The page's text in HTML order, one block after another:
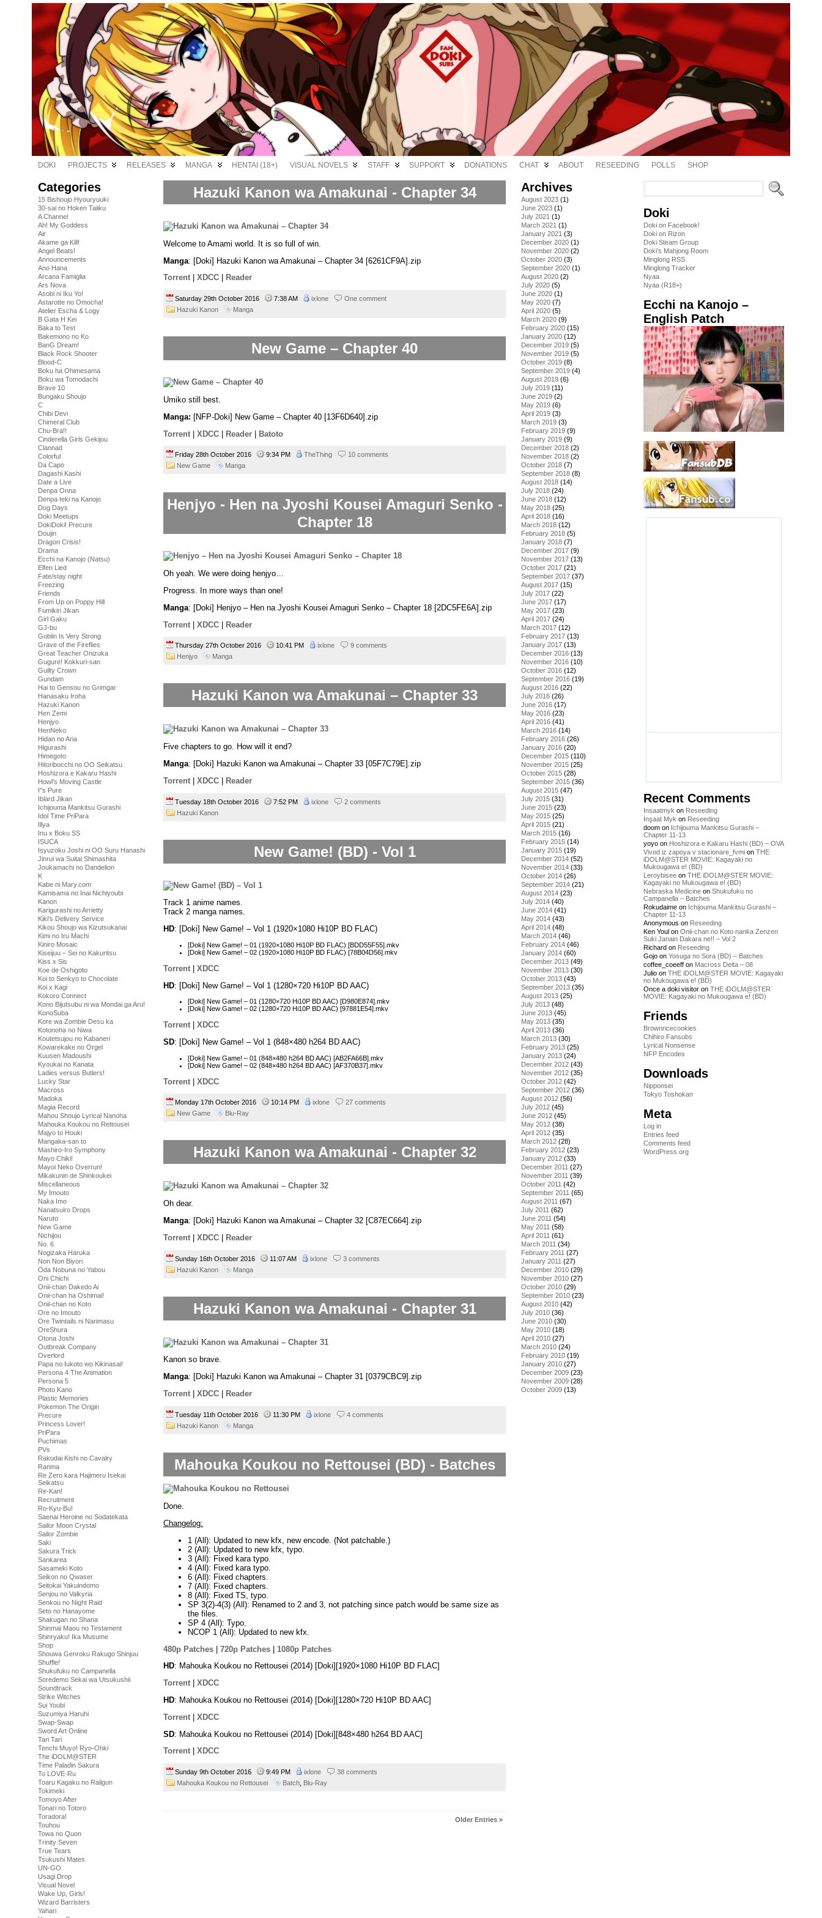
DOKI PROJECTS RELEASES MANGA HENTAI (18+) VISUAL NOVELS STAFF SUPPORT DONATIONS CHAT ABOUT RESEEDING POLLS SHOP
Categories
15 Bishoujo Hyouryuuki
30-sai no Hoken Taiiku
A Channel
Ah! My Goddess
Air
Akame ga Kill!
Angel Beats!
Announcements
Ano Hana
Arcana Famiglia
Ars Nova
Asobi ni Iku Yo!
Astarotte no Omocha!
Atelier Escha & Logy
B Gata H Kei
Baka to Test
Bakemono no Ko
BanG Dream!
Black Rock Shooter
Blood-C
Boku ha Ohimesama
Boku wa Tomodachi
Brave 10
Bungaku Shoujo
C
Chibi Devi
Chimeral Club
Chu-Bra!!
Cinderella Girls Gekijou
Clannad
Colorful
Da Capo
Dagashi Kashi
Date a Live
Denpa Onna
Denpa teki na Kanojo
Dog Days
Doki Meetups
DokiDoki! Precure
Doujin
Dragon Crisis!
Drama
Ecchi na Kanojo (Natsu)
Elfen Lied
Fate/stay night
Freezing
Friends
From Up on Poppy Hill
Fumikiri Jikan
Girl Gaku
GJ-bu
Goblin Is Very Strong
Grave of the Fireflies
Great Teacher Onizuka
Gugure! Kokkuri-san
Guilty Crown
Gundam
Hai to Gensou no Grimgar
Hanasaku Iroha
Hazuki Kanon
Hen Zemi
Henjyo
HenNeko
Hidan no Aria
Higurashi
Himegoto
Hitoribocchi no OO Seikatsu
Hoshizora e Kakaru Hashi
Howl's Moving Castle
I''s Pure
Iblard Jikan
Ichijouma Mankitsu Gurashi
Idol Time PriPara
Illya
Inu x Boku SS
ISUCA
Isyuzoku Joshi ni OO Suru Hanashi
Jinrui wa Suitai Shimashita
Joukamachi no Dandelion
K
Kabe ni Mary.com
Kamisama no Inai Nichiyoubi
Kanon
Karigurashi no Arrietty
Kiki's Delivery Service
Kikou Shoujo wa Kizutsukanai
Kimi no Iru Machi
Kiniro Mosaic
Kiseijuu – Sei no Kakuritsu
Kiss x Sis
Koe de Oshigoto
Koi to Senkyo to Chocolate
Koi x Kagi
Kokoro Connect
Kono Bijutsubu ni wa Mondai ga Aru!
KonoSuba
Kore wa Zombie Desu ka
Kotonoha no Niwa
Koutetsujou no Kabaneri
Kowarekake no Orgel
Kuusen Madoushi
Kyoukai no Kanata
Ladies versus Butlers!
Lucky Star
Macross
Madoka
Magia Record
Mahou Shoujo Lyrical Nanoha
Mahouka Koukou no Rettousei
Majyo to Houki
Mangaka-san to
Mashiro-Iro Symphony
Mayo Chiki!
Mayoi Neko Overrun!
Mikakunin de Shinkoukei
Miscellaneous
My Imouto
Naka Imo
Nanatsuiro Drops
Naruto
New Game
Nichijou
No. 6
Nogizaka Haruka
Non Non Biyori
Oda Nobuna no Yabou
Oni Chichi
Onii-chan Dakedo Ai
Onii-chan ha Oshimai!
Onii-chan no Koto
Ore no Imouto
Ore Twintails ni Narimasu
OreShura
Otona Joshi
Outbreak Company
Overlord
Papa no Iukoto wo Kikinasai!
Persona 4 The Animation
Persona 5
Photo Kano
Plastic Memories
Pokemon The Origin
Precure
Princess Lover!
PriPara
Puchimas
PVs
Rakudai Kishi no Cavalry
Ranma
Re Zero kara Hajimeru Isekai
Seikatsu
Re-Kan!
Recruitment
Ro-Kyu-Bu!
Saenai Heroine no Sodatekata
Sailor Moon Crystal
Sailor Zombie
Saki
Sakura Trick
Sankarea
Sasameki Koto
Seikon no Qwaser
Seitokai Yakuindomo
Senjou no Valkyria
Senkou no Night Raid
Seto no Hanayome
Shakugan no Shana
Shinmai Maou no Testament
Shinryaku! Ika Musume
Shop
Shouwa Genroku Rakugo Shinjuu
Shuffle!
Shukufuku no Campanella
Soredemo Sekai wa Utsukushii
Soundtrack
Strike Witches
Sui Youbi
Suzumiya Haruhi
Swap-Swap
Sword Art Online
Tari Tari
Tenchi Muyo! Ryo-Ohki
The iDOLM@STER
Time Paladin Sakura
To LOVE-Ru
Toaru Kagaku no Railgun
Tokimeki
Tomoyo After
Tonari no Totoro
Toradora!
Touhou
Towa no Quon
Trinity Seven
True Tears
Tsukushi Mates
UN-GO
Usagi Drop
Visual Novel
Wake Up, Girls!
Wizard Barristers
Yahari
Hazuki Kanon wa Amakunai - Chapter 34
Welcome to Amami world. It is so full of win.
Manga: [Doki] Hazuki Kanon wa Amakunai – Chapter 34 [6261CF9A].zip
Torrent
XDCC Reader
Saturday 29th October 2016 7:38 AM ixlone
One comment
Hazuki Kanon
Manga
New Game – Chapter 40
Umiko still best.
Manga: [NFP-Doki] New Game – Chapter 40 [13F6D640].zip
Torrent | XDCC | Reader | Batoto
Friday 28th October 2016 9:34 PM TheThing
10 comments
New Game
Manga
Henjyo - Hen na Jyoshi Kousei Amaguri Senko -
Chapter 18
Oh yeah. We were doing henjyo…
Progress. In more ways than one!
Manga: [Doki] Henjyo – Hen na Jyoshi Kousei Amaguri Senko – Chapter 18 [2DC5FE6A].zip
Torrent | XDCC | Reader
Thursday 27th October 2016 10:41 PM ixlone
9 comments
Henjyo
Manga
Hazuki Kanon wa Amakunai – Chapter 33
Five chapters to go. How will it end?
Manga: [Doki] Hazuki Kanon wa Amakunai – Chapter 33 [05F7C79E].zip
Torrent
XDCC Reader
Tuesday 18th October 2016 7:52 PM ixlone
2 comments
Hazuki Kanon
New Game! (BD) - Vol 1
Track 1 anime names.
Track 2 manga names.
HD: [Doki] New Game! – Vol 1 (1920×1080 Hi10P BD FLAC)
[Doki] New Game! – 01 (1920×1080 Hi10P BD FLAC) [BDD55F55].mkv
[Doki] New Game! – 02 (1920×1080 Hi10P BD FLAC) [78B04D56].mkv
Torrent | XDCC
HD: [Doki] New Game! – Vol 1 (1280×720 Hi10P BD AAC)
[Doki] New Game! – 01 (1280×720 Hi10P BD AAC) [D980E874].mkv
[Doki] New Game! – 02 (1280×720 Hi10P BD AAC) [97881E54].mkv
Torrent
XDCC
SD: [Doki] New Game! – Vol 1 (848×480 h264 BD AAC)
[Doki] New Game! – 01 (848×480 h264 BD AAC) [AB2FA66B].mkv
[Doki] New Game! – 02 (848×480 h264 BD AAC) [AF370B37].mkv
Torrent | XDCC
Monday 17th October 2016 10:14 PM ixlone
27 comments
New Game
Blu-Ray
Hazuki Kanon wa Amakunai - Chapter 32
Oh dear.
Manga: [Doki] Hazuki Kanon wa Amakunai – Chapter 32 [C87EC664].zip
Torrent | XDCC | Reader
Sunday 16th October 2016 11:07 AM ixlone
3 comments
Hazuki Kanon
Manga
Hazuki Kanon wa Amakunai - Chapter 31
Kanon so brave.
Manga: [Doki] Hazuki Kanon wa Amakunai – Chapter 31 [0379CBC9].zip
Torrent
XDCC Reader
Tuesday 11th October 2016 11:30 PM ixlone
4 comments
Hazuki Kanon
Manga
Mahouka Koukou no Rettousei (BD) - Batches
Done.
Changelog:
1 (All): Updated to new kfx, new encode. (Not patchable.)
2 (All): Updated to new kfx, typo.
3 (All): Fixed kara typo.
4 (All): Fixed kara typo.
6 (All): Fixed chapters.
7 (All): Fixed chapters.
8 (All): Fixed TS, typo.
SP 3(2)-4(3) (All): Renamed to 2 and 3, not patching since patch would be same size as
the files.
SP 4 (All): Typo.
NCOP 1 (All): Updated to new kfx.
480p Patches | 720p Patches | 1080p Patches
HD: Mahouka Koukou no Rettousei (2014) [Doki][1920×1080 Hi10P BD FLAC]
Torrent
XDCC
HD: Mahouka Koukou no Rettousei (2014) [Doki][1280×720 Hi10P BD AAC]
Torrent
XDCC
SD: Mahouka Koukou no Rettousei (2014) [Doki][848×480 h264 BD AAC]
Torrent
XDCC
Sunday 9th October 2016 9:49 PM ixlone
38 comments
Mahouka Koukou no Rettousei
Batch Blu-Ray
Older Entries »
Archives
August 2023 (1)
June 2023 (1)
July 2021 (1)
March 2021 (1)
January 2021 (3)
December 2020 (1)
November 2020 (2)
October 2020 (3)
September 2020 (1)
August 2020 (2)
July 2020 (5)
June 2020 (1)
May 2020 (7)
April 2020 (5)
March 2020 (9)
February 2020 (15)
January 2020 (12)
December 2019 (5)
November 2019 (5)
October 2019 (8)
September 2019 (4)
August 2019 (6)
July 2019 (11)
June 2019 (2)
May 2019 (6)
April 2019 (3)
March 2019 (3)
February 2019 (9)
January 2019 (9)
December 2018 (2)
November 2018 (2)
October 2018 (7)
September 2018 (8)
August 2018 (14)
July 2018 (24)
June 2018 (12)
May 2018 (25)
April 2018 (16)
March 2018 (12)
February 2018 (5)
January 2018 (7)
December 2017 (9)
November 2017 (13)
October 2017 (21)
September 2017 (37)
August 2017 (15)
July 2017 (22)
June 2017 (17)
May 2017 (23)
April 2017 (24)
March 2017 (12)
February 2017 (13)
January 2017 (13)
December 2016 (13)
November 2016 (10)
October 2016 (12)
September 2016 (19)
August 2016 (22)
July 2016 (26)
June 2016 (17)
May 2016 (23)
April 2016 (41)
March 2016 (14)
February 2016 (26)
January 2016 (20)
December 2015 (110)
November 2015 (25)
October 2015 (28)
September 2015 (36)
August 2015 (47)
July 2015 (31)
June 2015 (23)
May 2015 (25)
April 2015 (21)
March 2015 (16)
February 2015 (14)
January 2015 (19)
December 2014 (52)
November 2014 (33)
October 2014 (26)
September 2014 (21)
August 2014 (23)
July 2014 (40)
June 2014 (41)
May 2014 (43)
April 2014 (48)
March 2014 (46)
February 2014 (46)
January 2014 (60)
December 2013 (49)
November 2013 (30)
October 2013 (43)
September 2013 (35)
August 2013 (25)
July 2013 (48)
June 2013 (45)
May 2013 (35)
April 2013 (36)
March 2013 (30)
February 2013 (25)
January 2013 (24)
December 2012 (43)
November 2012 (35)
October 2012 (42)
September 2012 (36)
August 2012 (56)
July 2012 (45)
June 2012 (45)
May 2012 (38)
April 2012 (35)
March 2012 (28)
February 2012 (23)
January 2012 (33)
December 2011 (27)
November 2011 (39)
October 2011 (42)
September 2011 (65)
August 2011 (67)
July 2011 (62)
June 2011 (54)
May 2011 (58)
April 2011 (61)
March 2011 (34)
February 2011 (27)
January 2011 (27)
December 2010 (29)
November 2010 (27)
October 2010 (29)
September 2010 (23)
August 2010 (42)
July 2010 (36)
June 2010 (30)
May 2010 (18)
April 2010 (27)
March 2010 (24)
February 2010 (19)
January 2010 (27)
December 2009 (23)
November 2009 (28)
October 2009 (13)
Doki
Doki on Facebook!
Doki on Rizon
Doki Steam Group
Doki's Mahjong Room
Minglong RSS
Minglong Tracker
Nyaa
Nyaa (R18+)
Ecchi na Kanojo –
English Patch
Recent Comments
Insaatmyk on Reseeding
İnşaat Myk on Reseeding
doom on Ichijouma Mankitsu Gurashi –
Chapter 11-13
yoyo on Hoshizora e Kakaru Hashi (BD) – OVA
Vivod iz zapoya v stacionare_fvmi on THE
iDOLM@STER MOVIE: Kagayaki no
Mukougawa e! (BD)
Leroybisee on THE iDOLM@STER MOVIE:
Kagayaki no Mukougawa e! (BD)
Nebraska Medicine on Shukufuku no
Campanella – Batches
Rokudaime on Ichijouma Mankitsu Gurashi –
Chapter 11-13
Anonymous on Reseeding
Ken Youl on Onii-chan no Koto nanka Zenzen
Suki Janain Dakara ne!! – Vol 2
Richard on Reseeding
Gojo on Yosuga no Sora (BD) – Batches
coffee_coeeff on Macross Delta – 08
Julio on THE iDOLM@STER MOVIE: Kagayaki
no Mukougawa e! (BD)
Once a doki visitor on THE iDOLM@STER
MOVIE: Kagayaki no Mukougawa e! (BD)
Friends
Brownricecookies
Chihiro Fansubs
Lyrical Nonsense
NFP Encodes
Downloads
Nipponsei
Tokyo Toshokan
Meta
Log in
Entries feed
Comments feed
WordPress.org